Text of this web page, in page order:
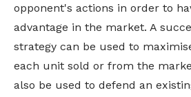
opponent's actions in order to
advantage in the market. A
strategy can be used to
each unit sold or from the
also be used to defend an